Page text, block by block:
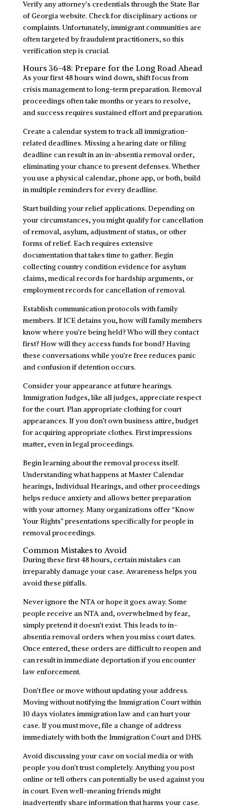
Verify any attorney’s credentials through the State Bar
of Georgia website. Check for disciplinary actions or
complaints. Unfortunately, immigrant communities are
often targeted by fraudulent practitioners, so this
verification step is crucial.
Hours 36-48: Prepare for the Long Road Ahead
As your first 48 hours wind down, shift focus from
crisis management to long-term preparation. Removal
proceedings often take months or years to resolve,
and success requires sustained effort and preparation.
Create a calendar system to track all immigration-
related deadlines. Missing a hearing date or filing
deadline can result in an in-absentia removal order,
eliminating your chance to present defenses. Whether
you use a physical calendar, phone app, or both, build
in multiple reminders for every deadline.
Start building your relief applications. Depending on
your circumstances, you might qualify for cancellation
of removal, asylum, adjustment of status, or other
forms of relief. Each requires extensive
documentation that takes time to gather. Begin
collecting country condition evidence for asylum
claims, medical records for hardship arguments, or
employment records for cancellation of removal.
Establish communication protocols with family
members. If ICE detains you, how will family members
know where you’re being held? Who will they contact
first? How will they access funds for bond? Having
these conversations while you’re free reduces panic
and confusion if detention occurs.
Consider your appearance at future hearings.
Immigration Judges, like all judges, appreciate respect
for the court. Plan appropriate clothing for court
appearances. If you don’t own business attire, budget
for acquiring appropriate clothes. First impressions
matter, even in legal proceedings.
Begin learning about the removal process itself.
Understanding what happens at Master Calendar
hearings, Individual Hearings, and other proceedings
helps reduce anxiety and allows better preparation
with your attorney. Many organizations offer “Know
Your Rights” presentations specifically for people in
removal proceedings.
Common Mistakes to Avoid
During these first 48 hours, certain mistakes can
irreparably damage your case. Awareness helps you
avoid these pitfalls.
Never ignore the NTA or hope it goes away. Some
people receive an NTA and, overwhelmed by fear,
simply pretend it doesn’t exist. This leads to in-
absentia removal orders when you miss court dates.
Once entered, these orders are difficult to reopen and
can result in immediate deportation if you encounter
law enforcement.
Don’t flee or move without updating your address.
Moving without notifying the Immigration Court within
10 days violates immigration law and can hurt your
case. If you must move, file a change of address
immediately with both the Immigration Court and DHS.
Avoid discussing your case on social media or with
people you don’t trust completely. Anything you post
online or tell others can potentially be used against you
in court. Even well-meaning friends might
inadvertently share information that harms your case.